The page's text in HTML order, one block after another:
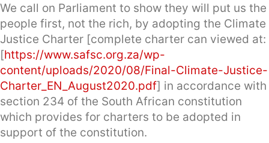
We call on Parliament to show they will put us the
people first, not the rich, by adopting the Climate
Justice Charter [complete charter can viewed at:
[https://www.safsc.org.za/wp-
content/uploads/2020/08/Final-Climate-Justice-
Charter_EN_August2020.pdf] in accordance with
section 234 of the South African constitution
which provides for charters to be adopted in
support of the constitution.